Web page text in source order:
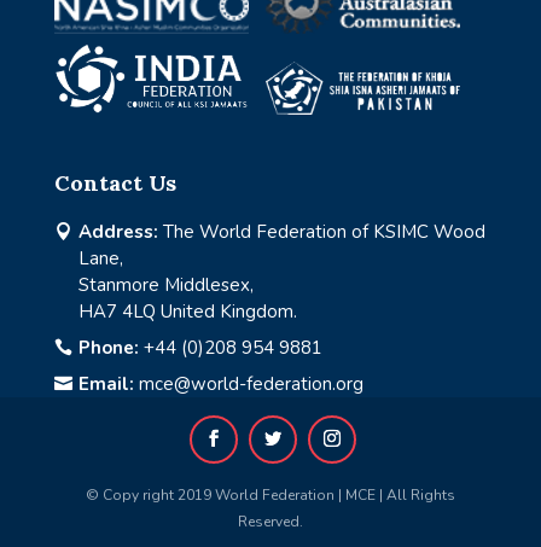
Contact Us
 Address: The World Federation of KSIMC Wood
Lane,
Stanmore Middlesex,
HA7 4LQ United Kingdom.
 Phone: +44 (0)208 954 9881
 Email: mce@world-federation.org
© Copy right 2019 World Federation | MCE | All Rights
Reserved.